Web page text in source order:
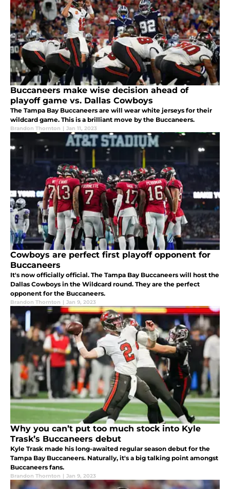
Buccaneers make wise decision ahead of
playoff game vs. Dallas Cowboys
The Tampa Bay Buccaneers are will wear white jerseys for their
wildcard game. This is a brilliant move by the Buccaneers.
Brandon Thornton | Jan 11, 2023
Cowboys are perfect first playoff opponent for
Buccaneers
It's now officially official. The Tampa Bay Buccaneers will host the
Dallas Cowboys in the Wildcard round. They are the perfect
opponent for the Buccaneers.
Brandon Thornton | Jan 9, 2023
Why you can’t put too much stock into Kyle
Trask’s Buccaneers debut
Kyle Trask made his long-awaited regular season debut for the
Tampa Bay Buccaneers. Naturally, it's a big talking point amongst
Buccaneers fans.
Brandon Thornton | Jan 9, 2023